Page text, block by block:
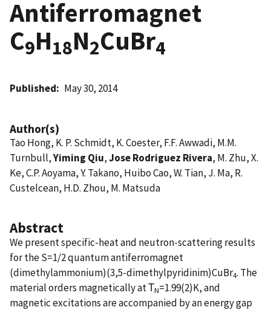
Antiferromagnet
C9H18N2CuBr4
Published May 30, 2014
Author(s)
Tao Hong, K. P. Schmidt, K. Coester, F.F. Awwadi, M.M.
Turnbull,Yiming Qiu,Jose Rodriguez Rivera, M. Zhu, X.
Ke, C.P. Aoyama, Y. Takano, Huibo Cao, W. Tian, J. Ma, R.
Custelcean, H.D. Zhou, M. Matsuda
Abstract
We present specific-heat and neutron-scattering results
for the S=1/2 quantum antiferromagnet
(dimethylammonium)(3,5-dimethylpyridinim)CuBr4. The
material orders magnetically at ΤN=1.99(2)K, and
magnetic excitations are accompanied by an energy gap